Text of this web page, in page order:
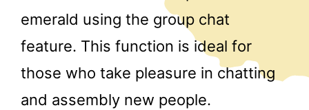
emerald using the group chat
feature. This function is ideal for
those who take pleasure in chatting
and assembly new people.